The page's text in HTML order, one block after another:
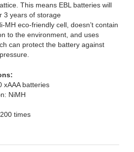
This means EBL batteries will
3 years of storage
MH eco-friendly cell, doesn’t contain
to the environment, and uses
can protect the battery against
xAAA batteries
NiMH
times